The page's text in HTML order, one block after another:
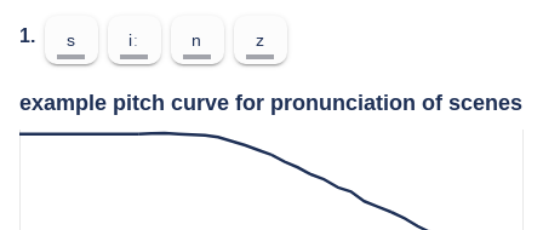
1. s iː n z
example pitch curve for pronunciation of scenes